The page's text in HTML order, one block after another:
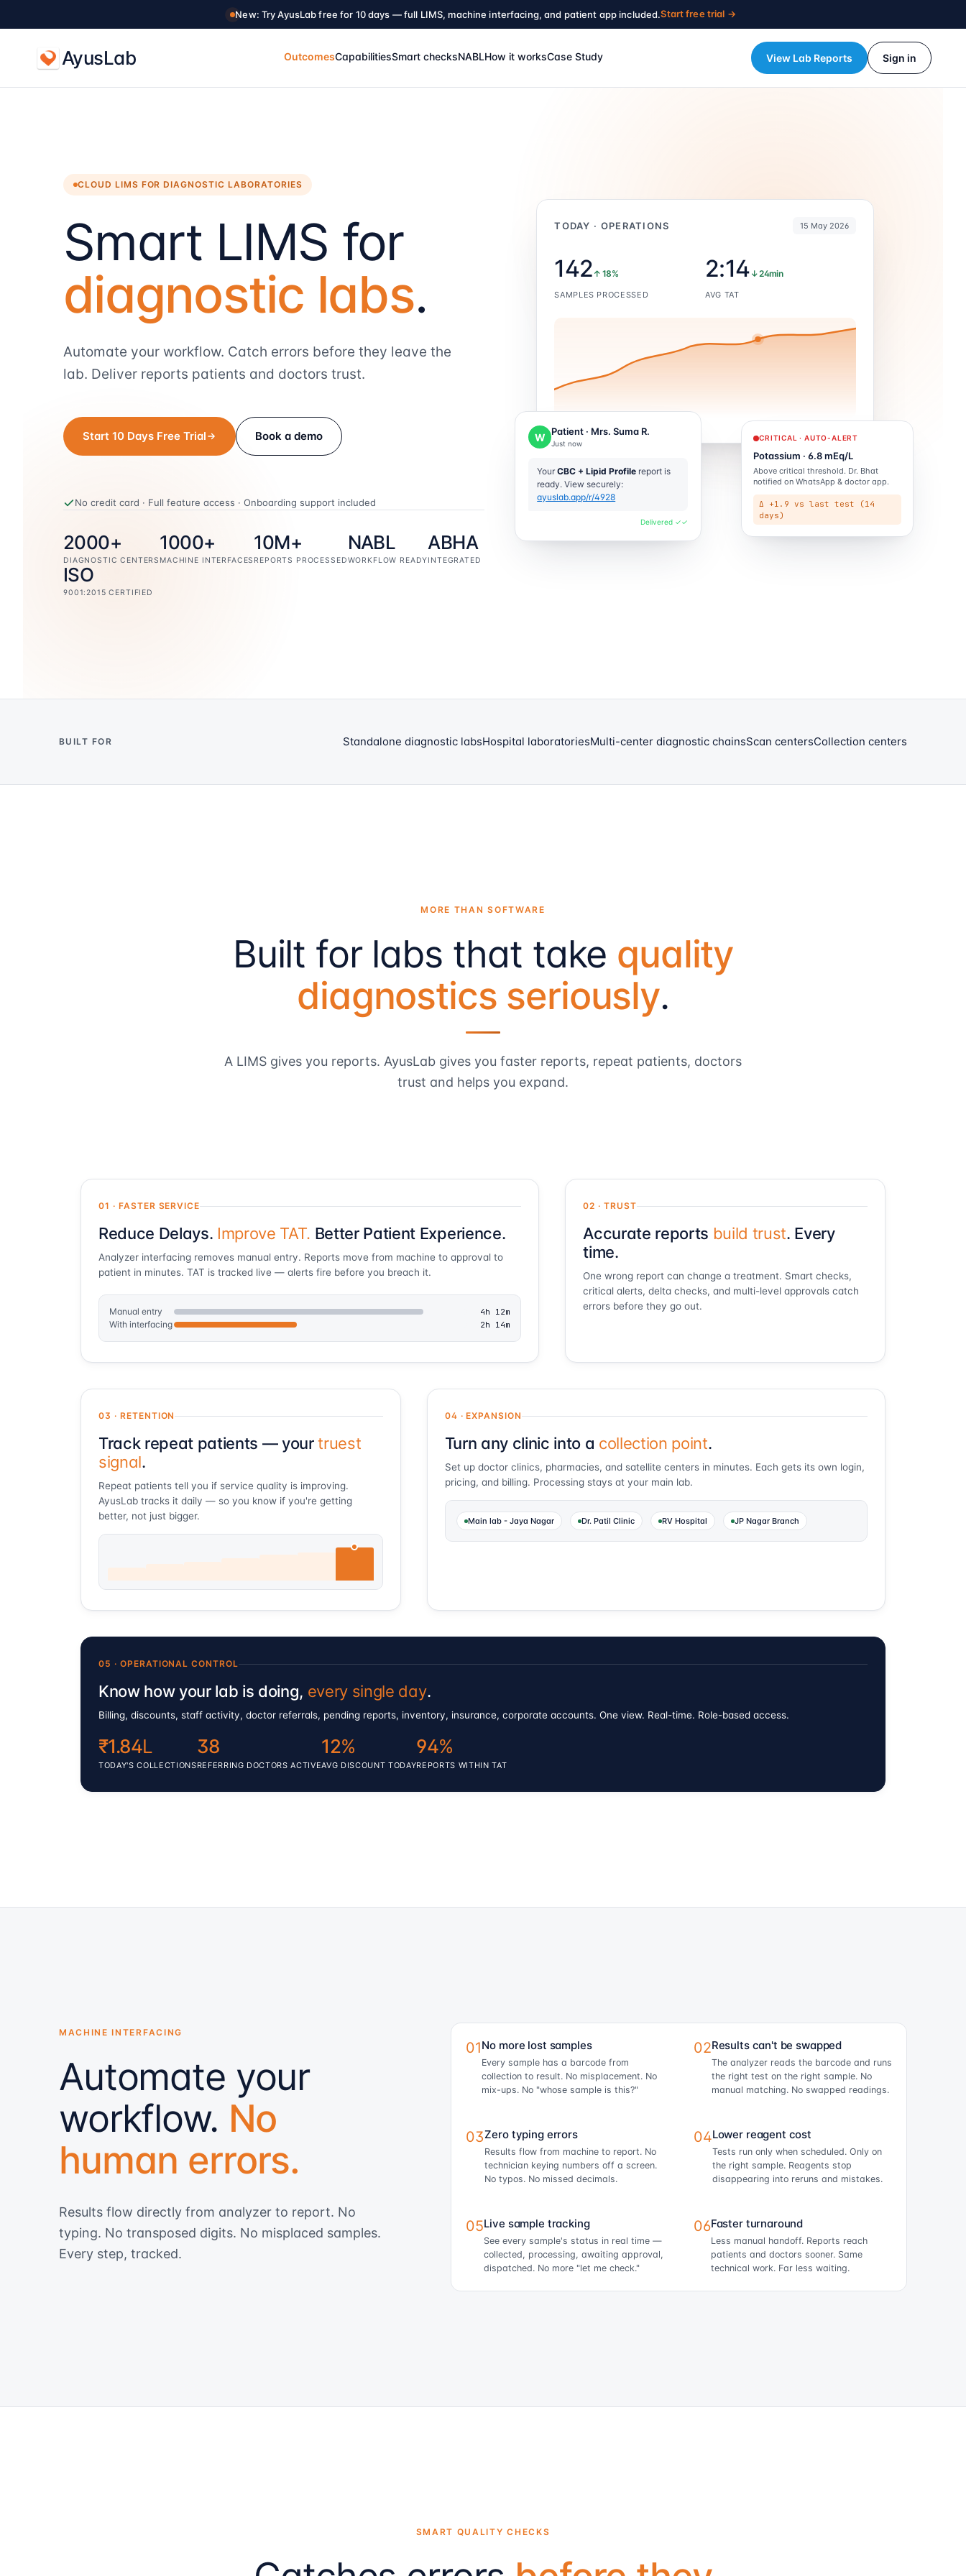
New: Try AyusLab free for 10 days — full LIMS, machine interfacing, and patient app included.Start free trial →
AyusLab OutcomesCapabilitiesSmart checksNABLHow it worksCase Study View Lab Reports Sign in
CLOUD LIMS FOR DIAGNOSTIC LABORATORIES
Smart LIMS for
diagnostic labs.
Automate your workflow. Catch errors before they leave the
lab. Deliver reports patients and doctors trust.
Start 10 Days Free Trial Book a demo
No credit card · Full feature access · Onboarding support included
2000+
DIAGNOSTIC CENTERS
1000+
MACHINE INTERFACES
10M+
REPORTS PROCESSED
NABL
WORKFLOW READY
ABHA
INTEGRATED
ISO
9001:2015 CERTIFIED
TODAY · OPERATIONS 15 May 2026
142 ↑ 18%
SAMPLES PROCESSED
2:14 ↓ 24min
AVG TAT
W Patient · Mrs. Suma R.
Just now
YourCBC + Lipid Profile report is
ready. View securely:
ayuslab.app/r/4928
Delivered ✓✓
CRITICAL · AUTO-ALERT
Potassium · 6.8 mEq/L
Above critical threshold. Dr. Bhat
notified on WhatsApp & doctor app.
Δ +1.9 vs last test (14
days)
BUILT FOR Standalone diagnostic labsHospital laboratoriesMulti-center diagnostic chainsScan centersCollection centers
MORE THAN SOFTWARE
Built for labs that take quality
diagnostics seriously.
A LIMS gives you reports. AyusLab gives you faster reports, repeat patients, doctors
trust and helps you expand.
01 · FASTER SERVICE
Reduce Delays. Improve TAT. Better Patient Experience.
Analyzer interfacing removes manual entry. Reports move from machine to approval to
patient in minutes. TAT is tracked live — alerts fire before you breach it.
Manual entry 4h 12m
With interfacing 2h 14m
02 · TRUST
Accurate reports build trust. Every
time.
One wrong report can change a treatment. Smart checks,
critical alerts, delta checks, and multi-level approvals catch
errors before they go out.
03 · RETENTION
Track repeat patients — yourtruest
signal.
Repeat patients tell you if service quality is improving.
AyusLab tracks it daily — so you know if you're getting
better, not just bigger.
04 · EXPANSION
Turn any clinic into a collection point.
Set up doctor clinics, pharmacies, and satellite centers in minutes. Each gets its own login,
pricing, and billing. Processing stays at your main lab.
Main lab - Jaya Nagar Dr. Patil Clinic RV Hospital JP Nagar Branch
05 · OPERATIONAL CONTROL
Know how your lab is doing, every single day.
Billing, discounts, staff activity, doctor referrals, pending reports, inventory, insurance, corporate accounts. One view. Real-time. Role-based access.
₹1.84L
TODAY'S COLLECTIONS
38
REFERRING DOCTORS ACTIVE
12%
AVG DISCOUNT TODAY
94%
REPORTS WITHIN TAT
MACHINE INTERFACING
Automate your
workflow. No
human errors.
Results flow directly from analyzer to report. No
typing. No transposed digits. No misplaced samples.
Every step, tracked.
01No more lost samples
Every sample has a barcode from
collection to result. No misplacement. No
mix-ups. No "whose sample is this?"
02Results can't be swapped
The analyzer reads the barcode and runs
the right test on the right sample. No
manual matching. No swapped readings.
03Zero typing errors
Results flow from machine to report. No
technician keying numbers off a screen.
No typos. No missed decimals.
04Lower reagent cost
Tests run only when scheduled. Only on
the right sample. Reagents stop
disappearing into reruns and mistakes.
05Live sample tracking
See every sample's status in real time —
collected, processing, awaiting approval,
dispatched. No more "let me check."
06Faster turnaround
Less manual handoff. Reports reach
patients and doctors sooner. Same
technical work. Far less waiting.
SMART QUALITY CHECKS